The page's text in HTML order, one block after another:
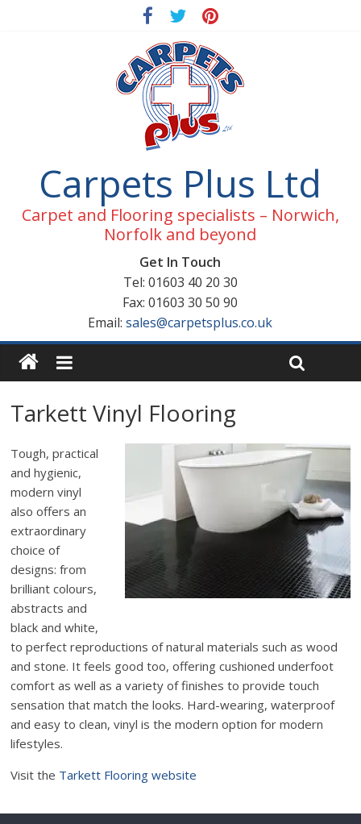
Carpets Plus Ltd
Carpet and Flooring specialists – Norwich,
Norfolk and beyond
Get In Touch
Tel: 01603 40 20 30
Fax: 01603 30 50 90
Email:sales@carpetsplus.co.uk
Tarkett Vinyl Flooring
Tough, practical
and hygienic,
modern vinyl
also offers an
extraordinary
choice of
designs: from
brilliant colours,
abstracts and
black and white,
to perfect reproductions of natural materials such as wood
and stone. It feels good too, offering cushioned underfoot
comfort as well as a variety of finishes to provide touch
sensation that match the looks. Hard-wearing, waterproof
and easy to clean, vinyl is the modern option for modern
lifestyles.
Visit the Tarkett Flooring website